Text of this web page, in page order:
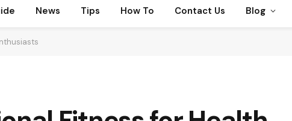
News Tips How To Contact Us Blog